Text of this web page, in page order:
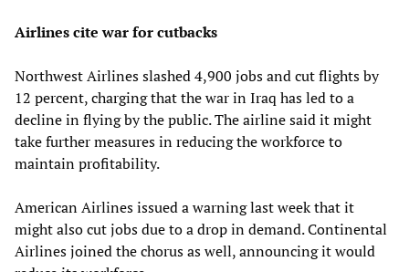
Airlines cite war for cutbacks
Northwest Airlines slashed 4,900 jobs and cut flights by
12 percent, charging that the war in Iraq has led to a
decline in flying by the public. The airline said it might
take further measures in reducing the workforce to
maintain profitability.
American Airlines issued a warning last week that it
might also cut jobs due to a drop in demand. Continental
Airlines joined the chorus as well, announcing it would